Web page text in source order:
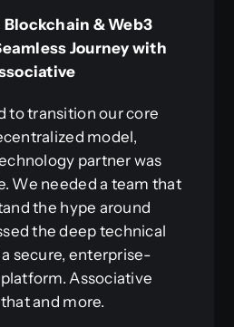
& Web3
Journey with
to transition our core
model,
partner was
We needed a team that
the hype around
the deep technical
secure, enterprise-
Associative
and more.